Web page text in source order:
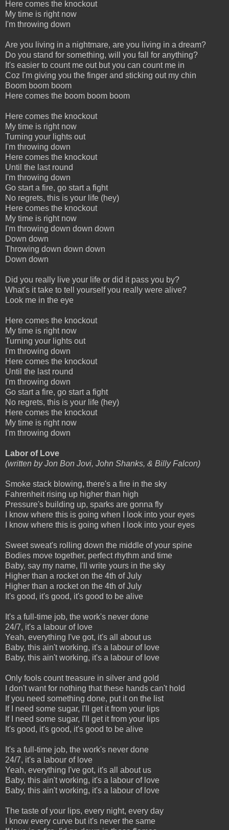
Here comes the knockout
My time is right now
I'm throwing down
Are you living in a nightmare, are you living in a dream?
Do you stand for something, will you fall for anything?
It's easier to count me out but you can count me in
Coz I'm giving you the finger and sticking out my chin
Boom boom boom
Here comes the boom boom boom
Here comes the knockout
My time is right now
Turning your lights out
I'm throwing down
Here comes the knockout
Until the last round
I'm throwing down
Go start a fire, go start a fight
No regrets, this is your life (hey)
Here comes the knockout
My time is right now
I'm throwing down down down
Down down
Throwing down down down
Down down
Did you really live your life or did it pass you by?
What's it take to tell yourself you really were alive?
Look me in the eye
Here comes the knockout
My time is right now
Turning your lights out
I'm throwing down
Here comes the knockout
Until the last round
I'm throwing down
Go start a fire, go start a fight
No regrets, this is your life (hey)
Here comes the knockout
My time is right now
I'm throwing down
Labor of Love
(written by Jon Bon Jovi, John Shanks, & Billy Falcon)
Smoke stack blowing, there's a fire in the sky
Fahrenheit rising up higher than high
Pressure's building up, sparks are gonna fly
I know where this is going when I look into your eyes
I know where this is going when I look into your eyes
Sweet sweat's rolling down the middle of your spine
Bodies move together, perfect rhythm and time
Baby, say my name, I'll write yours in the sky
Higher than a rocket on the 4th of July
Higher than a rocket on the 4th of July
It's good, it's good, it's good to be alive
It's a full-time job, the work's never done
24/7, it's a labour of love
Yeah, everything I've got, it's all about us
Baby, this ain't working, it's a labour of love
Baby, this ain't working, it's a labour of love
Only fools count treasure in silver and gold
I don't want for nothing that these hands can't hold
If you need something done, put it on the list
If I need some sugar, I'll get it from your lips
If I need some sugar, I'll get it from your lips
It's good, it's good, it's good to be alive
It's a full-time job, the work's never done
24/7, it's a labour of love
Yeah, everything I've got, it's all about us
Baby, this ain't working, it's a labour of love
Baby, this ain't working, it's a labour of love
The taste of your lips, every night, every day
I know every curve but it's never the same